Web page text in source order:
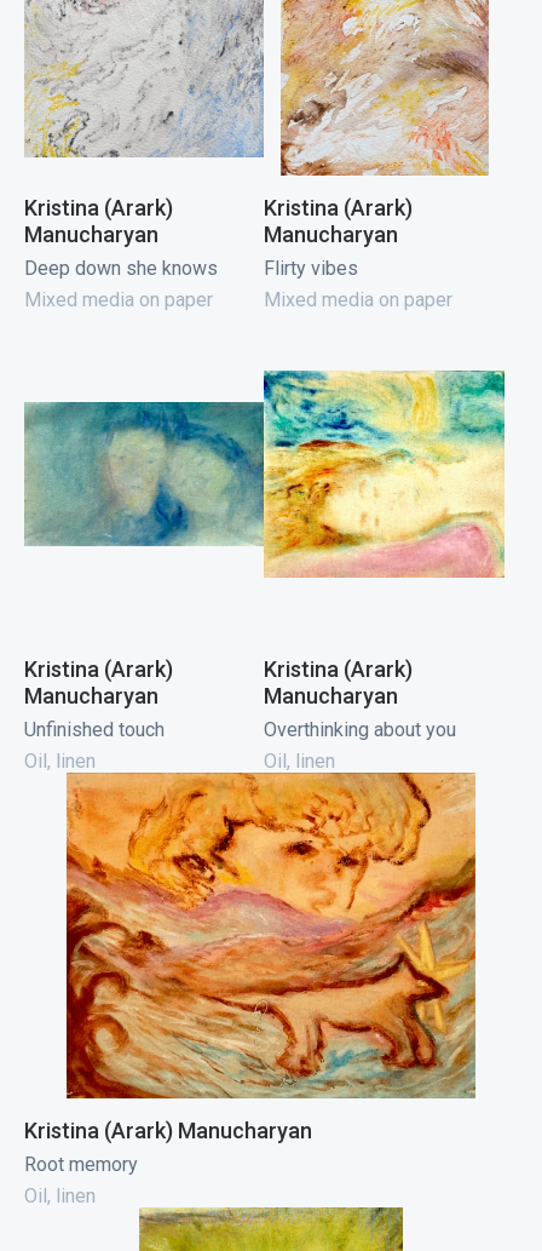
Kristina (Arark)
Manucharyan
Deep down she knows
Mixed media on paper
Kristina (Arark)
Manucharyan
Flirty vibes
Mixed media on paper
Kristina (Arark)
Manucharyan
Unfinished touch
Oil, linen
Kristina (Arark)
Manucharyan
Overthinking about you
Oil, linen
Kristina (Arark) Manucharyan
Root memory
Oil, linen